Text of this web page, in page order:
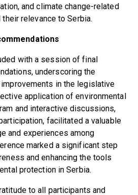
and climate change-related
relevance to Serbia.
with a session of final
underscoring the
in the legislative
application of environmental
and interactive discussions,
facilitated a valuable
and experiences among
marked a significant step
and enhancing the tools
protection in Serbia.
to all participants and